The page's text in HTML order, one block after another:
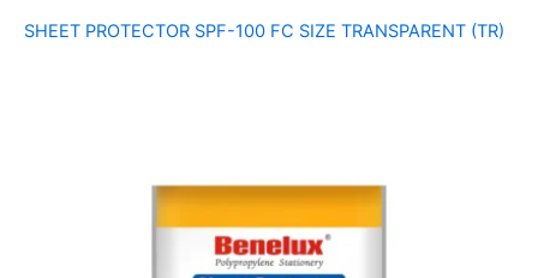
SHEET PROTECTOR SPF-100 FC SIZE TRANSPARENT (TR)